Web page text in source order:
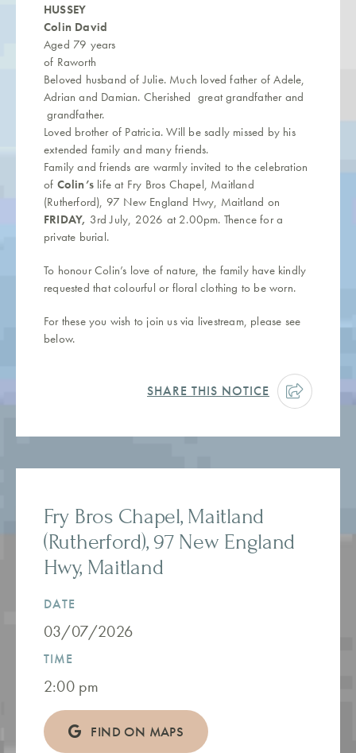
HUSSEY
Colin David
Aged 79 years
of Raworth
Beloved husband of Julie. Much loved father of Adele,
Adrian and Damian. Cherished great grandfather and
grandfather.
Loved brother of Patricia. Will be sadly missed by his
extended family and many friends.
Family and friends are warmly invited to the celebration
of Colin’s life at Fry Bros Chapel, Maitland
(Rutherford), 97 New England Hwy, Maitland on
FRIDAY, 3rd July, 2026 at 2.00pm. Thence for a
private burial.
To honour Colin’s love of nature, the family have kindly
requested that colourful or floral clothing to be worn.
For these you wish to join us via livestream, please see
below.
SHARE THIS NOTICE
Fry Bros Chapel, Maitland
(Rutherford), 97 New England
Hwy, Maitland
DATE
03/07/2026
TIME
2:00 pm
FIND ON MAPS